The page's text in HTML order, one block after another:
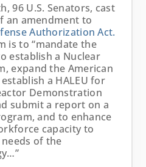
96 U.S. Senators, cast
an amendment to
Authorization Act.
is to “mandate the
establish a Nuclear
expand the American
a HALEU for
Demonstration
submit a report on a
and to enhance
capacity to
of the